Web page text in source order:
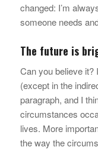
changed: I’m
someone needs
The future is
Can you believe it?
(except in the
paragraph, and I
circumstances
lives. More
the way the